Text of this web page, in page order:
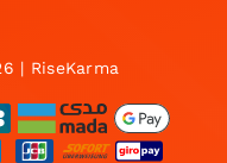
| RiseKarma